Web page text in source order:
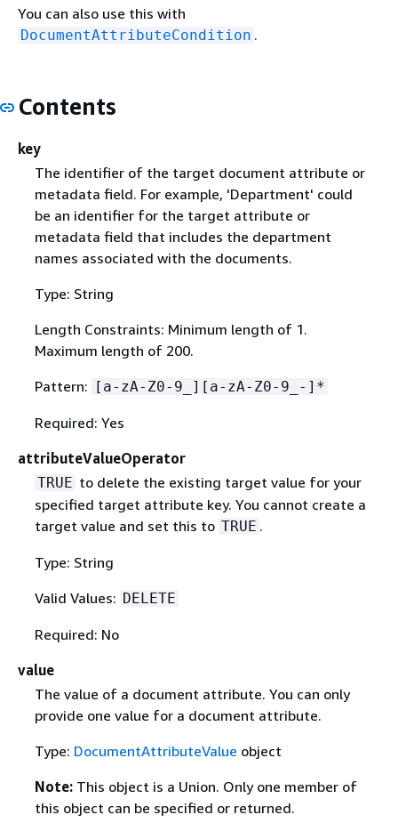
You can also use this with
DocumentAttributeCondition .
Contents
key
The identifier of the target document attribute or
metadata field. For example, 'Department' could
be an identifier for the target attribute or
metadata field that includes the department
names associated with the documents.
Type: String
Length Constraints: Minimum length of 1.
Maximum length of 200.
Pattern: [a-zA-Z0-9_][a-zA-Z0-9_-]*
Required: Yes
attributeValueOperator
TRUE to delete the existing target value for your
specified target attribute key. You cannot create a
target value and set this to TRUE .
Type: String
Valid Values: DELETE
Required: No
value
The value of a document attribute. You can only
provide one value for a document attribute.
Type: DocumentAttributeValue object
Note: This object is a Union. Only one member of
this object can be specified or returned.